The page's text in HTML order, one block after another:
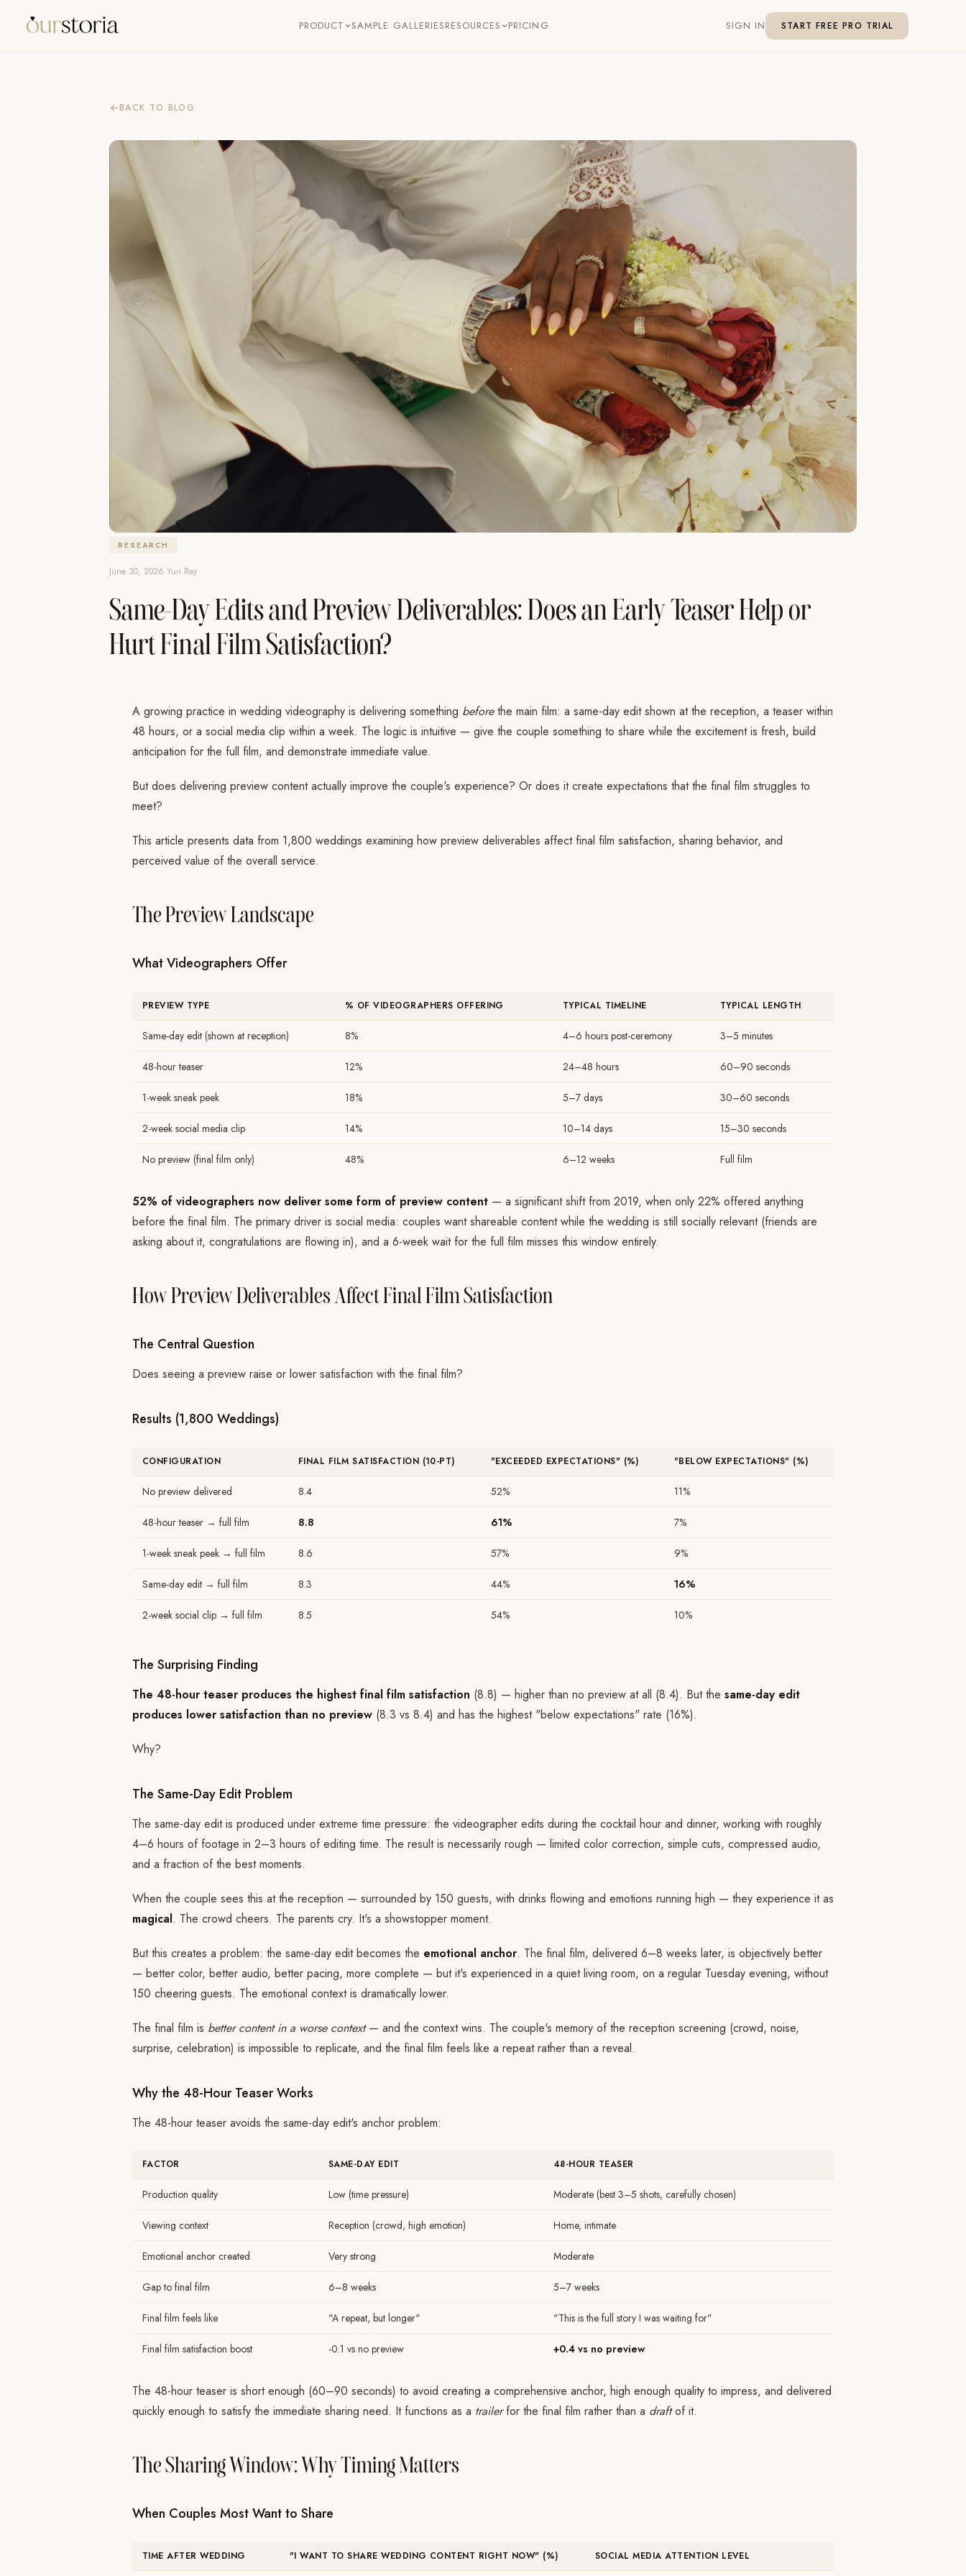
PRODUCT SAMPLE GALLERIESRESOURCES PRICING SIGN IN START FREE PRO TRIAL
BACK TO BLOG
RESEARCH
June 30, 2026•Yuri Ray
Same-Day Edits and Preview Deliverables: Does an Early Teaser Help or
Hurt Final Film Satisfaction?
A growing practice in wedding videography is delivering something beforethe main film: a same-day edit shown at the reception, a teaser within
48 hours, or a social media clip within a week. The logic is intuitive — give the couple something to share while the excitement is fresh, build
anticipation for the full film, and demonstrate immediate value.
But does delivering preview content actually improve the couple's experience? Or does it create expectations that the final film struggles to
meet?
This article presents data from 1,800 weddings examining how preview deliverables affect final film satisfaction, sharing behavior, and
perceived value of the overall service.
The Preview Landscape
What Videographers Offer
PREVIEW TYPE % OF VIDEOGRAPHERS OFFERING TYPICAL TIMELINE TYPICAL LENGTH
Same-day edit (shown at reception) 8% 4–6 hours post-ceremony 3–5 minutes
48-hour teaser 12% 24–48 hours 60–90 seconds
1-week sneak peek 18% 5–7 days 30–60 seconds
2-week social media clip 14% 10–14 days 15–30 seconds
No preview (final film only) 48% 6–12 weeks Full film
52% of videographers now deliver some form of preview content — a significant shift from 2019, when only 22% offered anything
before the final film. The primary driver is social media: couples want shareable content while the wedding is still socially relevant (friends are
asking about it, congratulations are flowing in), and a 6-week wait for the full film misses this window entirely.
How Preview Deliverables Affect Final Film Satisfaction
The Central Question
Does seeing a preview raise or lower satisfaction with the final film?
Results (1,800 Weddings)
CONFIGURATION FINAL FILM SATISFACTION (10-PT) "EXCEEDED EXPECTATIONS" (%) "BELOW EXPECTATIONS" (%)
No preview delivered 8.4 52% 11%
48-hour teaser → full film 8.8 61% 7%
1-week sneak peek → full film 8.6 57% 9%
Same-day edit → full film 8.3 44% 16%
2-week social clip → full film 8.5 54% 10%
The Surprising Finding
The 48-hour teaser produces the highest final film satisfaction (8.8) — higher than no preview at all (8.4). But the same-day edit
produces lower satisfaction than no preview (8.3 vs 8.4) and has the highest "below expectations" rate (16%).
Why?
The Same-Day Edit Problem
The same-day edit is produced under extreme time pressure: the videographer edits during the cocktail hour and dinner, working with roughly
4–6 hours of footage in 2–3 hours of editing time. The result is necessarily rough — limited color correction, simple cuts, compressed audio,
and a fraction of the best moments.
When the couple sees this at the reception — surrounded by 150 guests, with drinks flowing and emotions running high — they experience it as
magical. The crowd cheers. The parents cry. It's a showstopper moment.
But this creates a problem: the same-day edit becomes the emotional anchor. The final film, delivered 6–8 weeks later, is objectively better
— better color, better audio, better pacing, more complete — but it's experienced in a quiet living room, on a regular Tuesday evening, without
150 cheering guests. The emotional context is dramatically lower.
The final film is better content in a worse context— and the context wins. The couple's memory of the reception screening (crowd, noise,
surprise, celebration) is impossible to replicate, and the final film feels like a repeat rather than a reveal.
Why the 48-Hour Teaser Works
The 48-hour teaser avoids the same-day edit's anchor problem:
FACTOR SAME-DAY EDIT 48-HOUR TEASER
Production quality Low (time pressure) Moderate (best 3–5 shots, carefully chosen)
Viewing context Reception (crowd, high emotion) Home, intimate
Emotional anchor created Very strong Moderate
Gap to final film 6–8 weeks 5–7 weeks
Final film feels like "A repeat, but longer" "This is the full story I was waiting for"
Final film satisfaction boost -0.1 vs no preview +0.4 vs no preview
The 48-hour teaser is short enough (60–90 seconds) to avoid creating a comprehensive anchor, high enough quality to impress, and delivered
quickly enough to satisfy the immediate sharing need. It functions as a trailerfor the final film rather than a draftof it.
The Sharing Window: Why Timing Matters
When Couples Most Want to Share
TIME AFTER WEDDING "I WANT TO SHARE WEDDING CONTENT RIGHT NOW" (%) SOCIAL MEDIA ATTENTION LEVEL